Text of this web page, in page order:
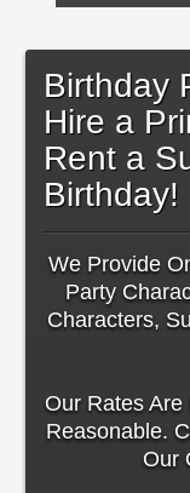
Birthday
Hire a
Rent a
Birthday!
We Provide
Party
Characters,
Our Rates
Reasonable.
Our